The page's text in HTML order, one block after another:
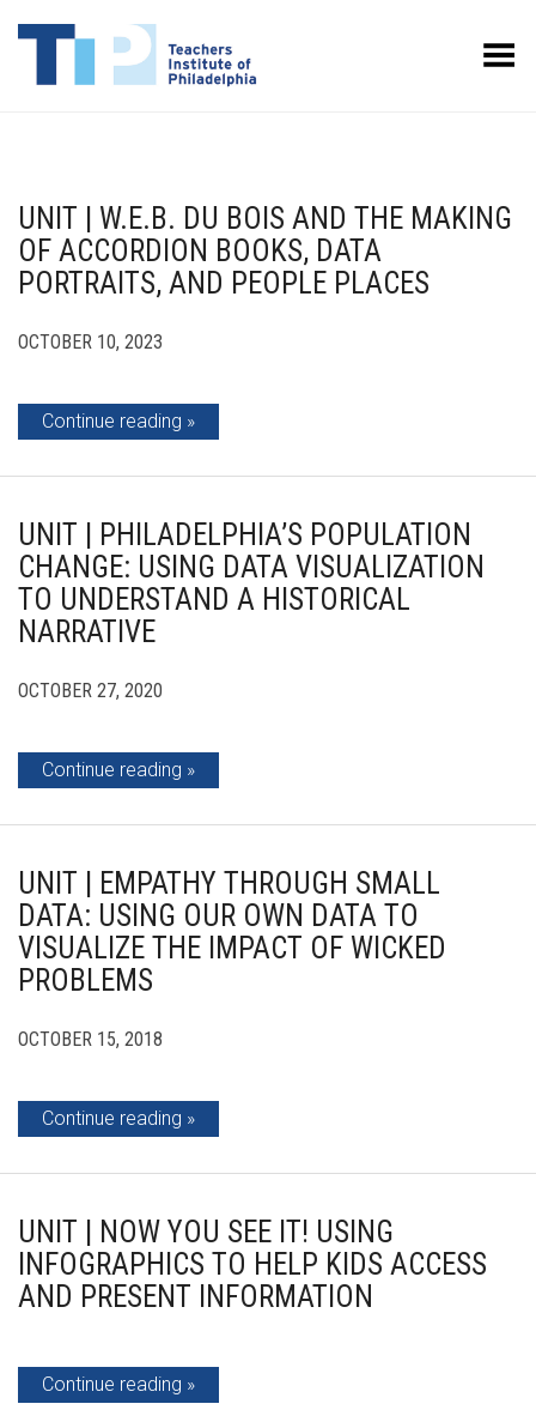
Toggle Menu
UNIT | W.E.B. DU BOIS AND THE MAKING
OF ACCORDION BOOKS, DATA
PORTRAITS, AND PEOPLE PLACES
OCTOBER 10, 2023
Continue reading
UNIT | PHILADELPHIA’S POPULATION
CHANGE: USING DATA VISUALIZATION
TO UNDERSTAND A HISTORICAL
NARRATIVE
OCTOBER 27, 2020
Continue reading
UNIT | EMPATHY THROUGH SMALL
DATA: USING OUR OWN DATA TO
VISUALIZE THE IMPACT OF WICKED
PROBLEMS
OCTOBER 15, 2018
Continue reading
UNIT | NOW YOU SEE IT! USING
INFOGRAPHICS TO HELP KIDS ACCESS
AND PRESENT INFORMATION
Continue reading